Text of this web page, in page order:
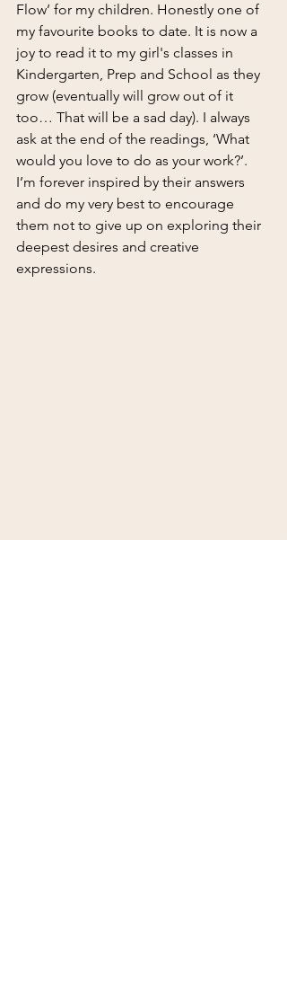
Flow’ for my children. Honestly one of
my favourite books to date. It is now a
joy to read it to my girl's classes in
Kindergarten, Prep and School as they
grow (eventually will grow out of it
too… That will be a sad day). I always
ask at the end of the readings, ‘What
would you love to do as your work?’.
I’m forever inspired by their answers
and do my very best to encourage
them not to give up on exploring their
deepest desires and creative
expressions.